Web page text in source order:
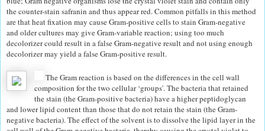
the counter-stain safranin and thus appear red. Common pitfalls in this method
are that heat fixation may cause Gram-positive cells to stain Gram-negative
and older cultures may give Gram-variable reaction; using too much
decolorizer could result in a false Gram-negative result and not using enough
decolorizer may yield a false Gram-positive result.
The Gram reaction is based on the differences in the cell wall
composition for the two cellular ‘groups'. The bacteria that retained
the stain (the Gram-positive bacteria) have a higher peptidoglycan
and lower lipid content than those that do not retain the stain (the Gram-
negative bacteria). The effect of the solvent is to dissolve the lipid layer in the